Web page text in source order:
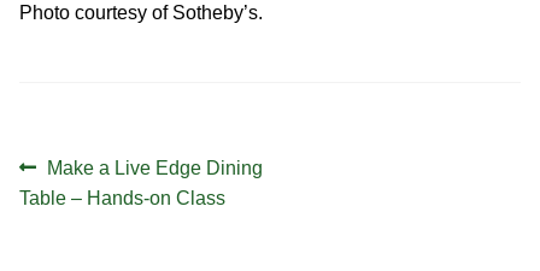
Calendar
Photo courtesy of Sotheby’s.
Post
navigation
Previous
post:
Make a Live Edge Dining
Table – Hands-on Class